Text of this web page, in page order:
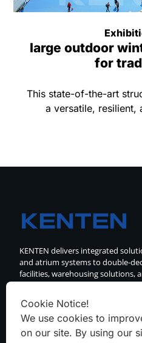
large outdoor
for
This state-of-the-art
a versatile, resilient,
KENTEN delivers integrated
and atrium systems to double-
facilities, warehousing solutions,
buildings.
Cookie Notice!
We use cookies to
on our site. By using our